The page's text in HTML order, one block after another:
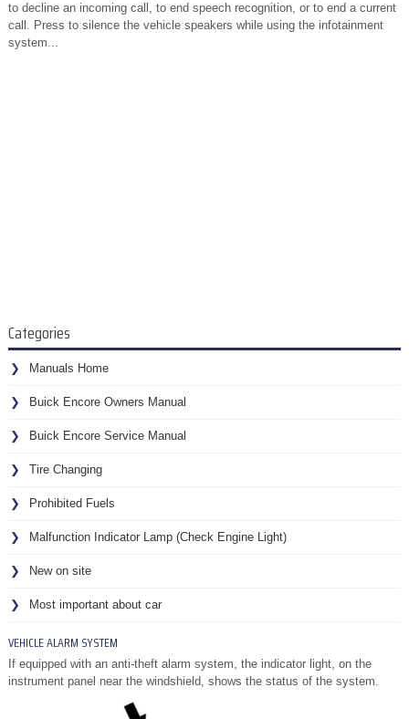
to decline an incoming call, to end speech recognition, or to end a current
call. Press to silence the vehicle speakers while using the infotainment
system...
Categories
Manuals Home
Buick Encore Owners Manual
Buick Encore Service Manual
Tire Changing
Prohibited Fuels
Malfunction Indicator Lamp (Check Engine Light)
New on site
Most important about car
VEHICLE ALARM SYSTEM
If equipped with an anti-theft alarm system, the indicator light, on the
instrument panel near the windshield, shows the status of the system.